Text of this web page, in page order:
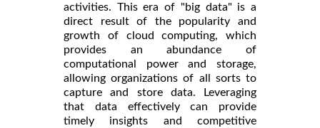
activities. This era of "big data" is a
direct result of the popularity and
growth of cloud computing, which
provides an abundance of
computational power and storage,
allowing organizations of all sorts to
capture and store data. Leveraging
that data effectively can provide
timely insights and competitive